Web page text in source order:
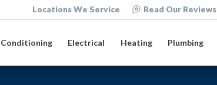
Locations We Service Read Our Reviews
Electrical Heating Plumbing